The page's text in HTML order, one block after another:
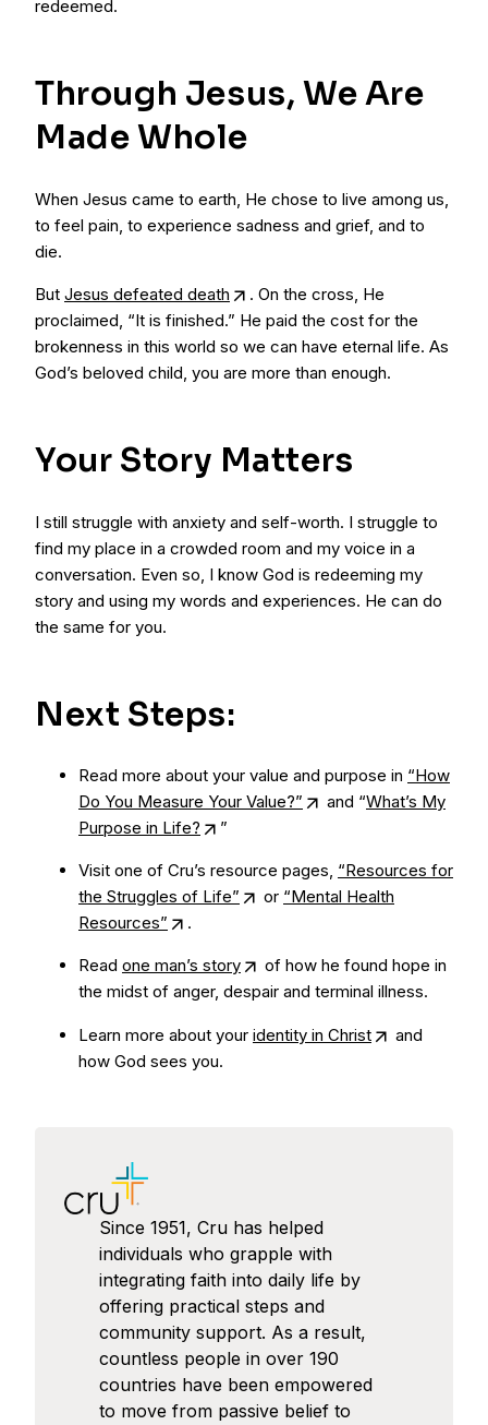
redeemed.
Through Jesus, We Are
Made Whole
When Jesus came to earth, He chose to live among us,
to feel pain, to experience sadness and grief, and to
die.
But Jesus defeated death
. On the cross, He
proclaimed, “It is finished.” He paid the cost for the
brokenness in this world so we can have eternal life. As
God’s beloved child, you are more than enough.
Your Story Matters
I still struggle with anxiety and self-worth. I struggle to
find my place in a crowded room and my voice in a
conversation. Even so, I know God is redeeming my
story and using my words and experiences. He can do
the same for you.
Next Steps:
Read more about your value and purpose in “How
Do You Measure Your Value?”
and “What’s My
Purpose in Life?
”
Visit one of Cru’s resource pages, “Resources for
the Struggles of Life”
or “Mental Health
Resources”
.
Read one man’s story
of how he found hope in
the midst of anger, despair and terminal illness.
Learn more about your identity in Christ
and
how God sees you.
Since 1951, Cru has helped
individuals who grapple with
integrating faith into daily life by
offering practical steps and
community support. As a result,
countless people in over 190
countries have been empowered
to move from passive belief to